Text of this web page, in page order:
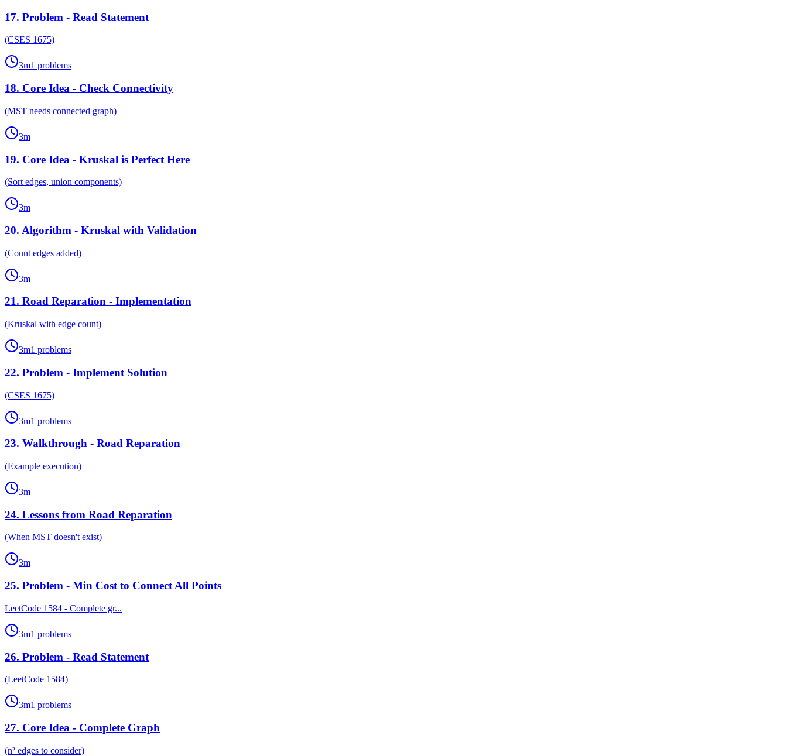
17. Problem - Read Statement
(CSES 1675)
3m1 problems
18. Core Idea - Check Connectivity
(MST needs connected graph)
3m
19. Core Idea - Kruskal is Perfect Here
(Sort edges, union components)
3m
20. Algorithm - Kruskal with Validation
(Count edges added)
3m
21. Road Reparation - Implementation
(Kruskal with edge count)
3m1 problems
22. Problem - Implement Solution
(CSES 1675)
3m1 problems
23. Walkthrough - Road Reparation
(Example execution)
3m
24. Lessons from Road Reparation
(When MST doesn't exist)
3m
25. Problem - Min Cost to Connect All Points
LeetCode 1584 - Complete gr...
3m1 problems
26. Problem - Read Statement
(LeetCode 1584)
3m1 problems
27. Core Idea - Complete Graph
(n² edges to consider)